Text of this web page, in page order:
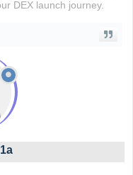
DEX launch journey.